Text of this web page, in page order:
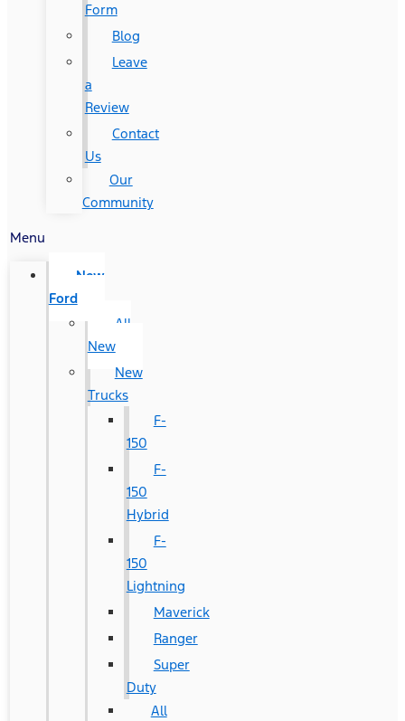
Form
Blog
Leave
a
Review
Contact
Us
Our
Community
Menu
New
Ford
All
New
New
Trucks
F-
150
F-
150
Hybrid
F-
150
Lightning
Maverick
Ranger
Super
Duty
All